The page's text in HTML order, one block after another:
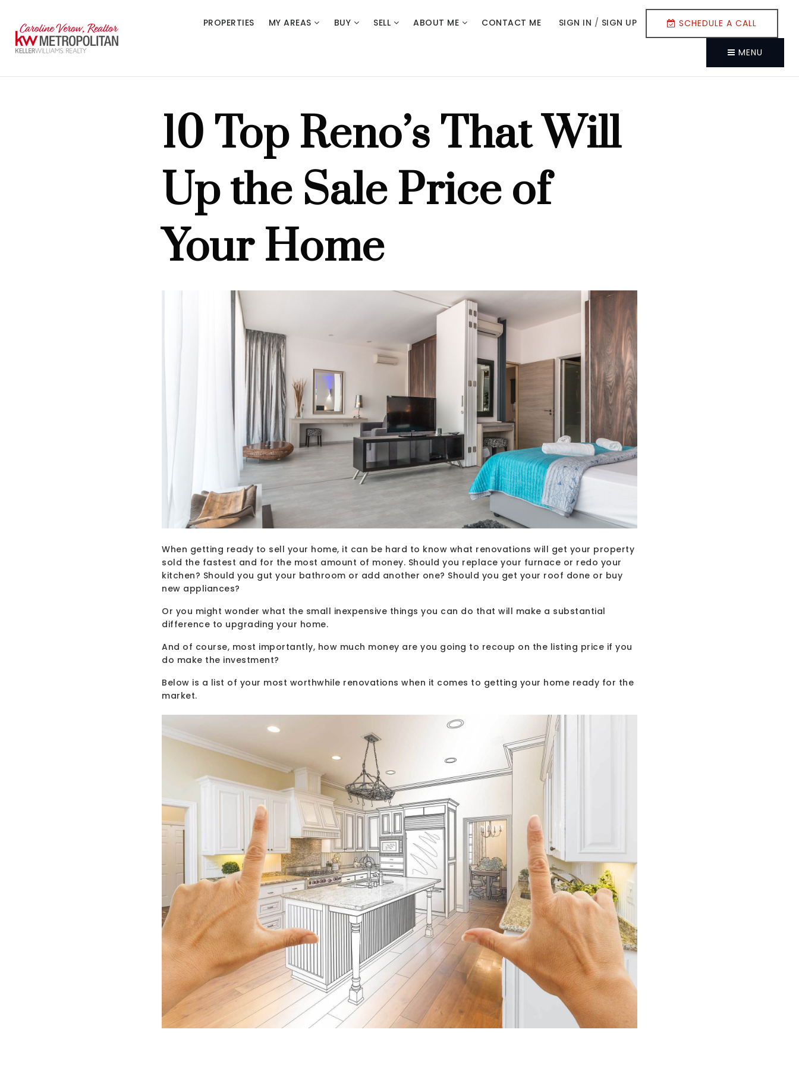
PROPERTIES MY AREAS BUY SELL ABOUT ME CONTACT ME SIGN IN / SIGN UP SCHEDULE A CALL
MENU
10 Top Reno’s That Will
Up the Sale Price of
Your Home
When getting ready to sell your home, it can be hard to know what renovations will get your property
sold the fastest and for the most amount of money. Should you replace your furnace or redo your
kitchen? Should you gut your bathroom or add another one? Should you get your roof done or buy
new appliances?
Or you might wonder what the small inexpensive things you can do that will make a substantial
difference to upgrading your home.
And of course, most importantly, how much money are you going to recoup on the listing price if you
do make the investment?
Below is a list of your most worthwhile renovations when it comes to getting your home ready for the
market.